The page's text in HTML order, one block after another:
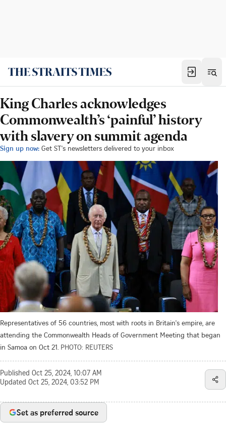
King Charles acknowledges
Commonwealth’s ‘painful’ history
with slavery on summit agenda
Sign up now: Get ST's newsletters delivered to your inbox
Representatives of 56 countries, most with roots in Britain's empire, are
attending the Commonwealth Heads of Government Meeting that began
in Samoa on Oct 21. PHOTO: REUTERS
Published Oct 25, 2024, 10:07 AM
Updated Oct 25, 2024, 03:52 PM
Set as preferred source